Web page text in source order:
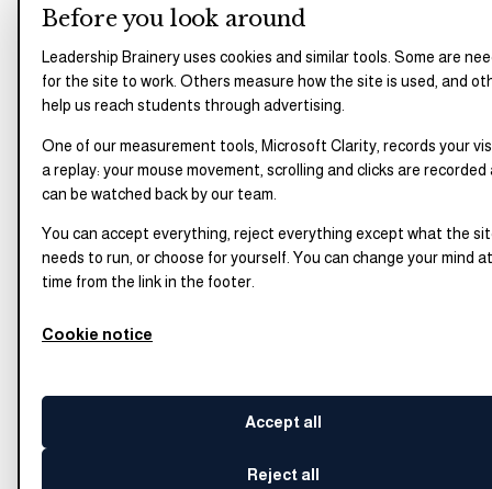
Before you look around
Leadership Brainery uses cookies and similar tools. Some are
for the site to work. Others measure how the site is used, and
help us reach students through advertising.
One of our measurement tools, Microsoft Clarity, records your
a replay: your mouse movement, scrolling and clicks are recorded
can be watched back by our team.
You can accept everything, reject everything except what the
needs to run, or choose for yourself. You can change your mind
time from the link in the footer.
Cookie notice
Accept all
Reject all